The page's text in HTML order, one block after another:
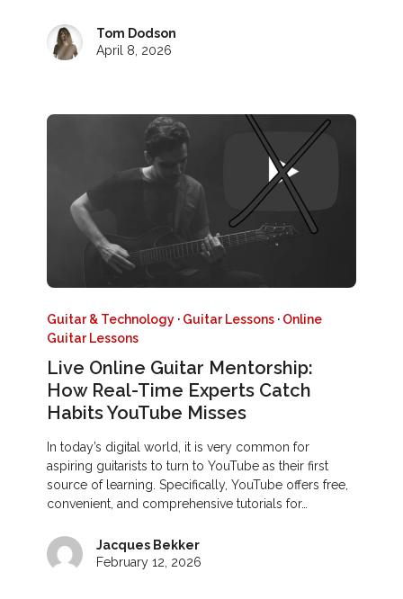
Tom Dodson
April 8, 2026
Guitar & Technology · Guitar Lessons · Online
Guitar Lessons
Live Online Guitar Mentorship:
How Real-Time Experts Catch
Habits YouTube Misses
In today’s digital world, it is very common for
aspiring guitarists to turn to YouTube as their first
source of learning. Specifically, YouTube offers free,
convenient, and comprehensive tutorials for…
Jacques Bekker
February 12, 2026